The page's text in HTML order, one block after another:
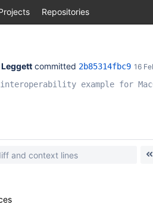
Repositories
committed 2b85314fbc9 16
interoperability example for